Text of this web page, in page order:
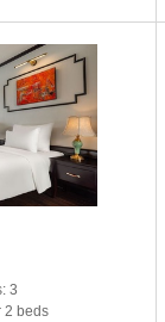
3
2 beds